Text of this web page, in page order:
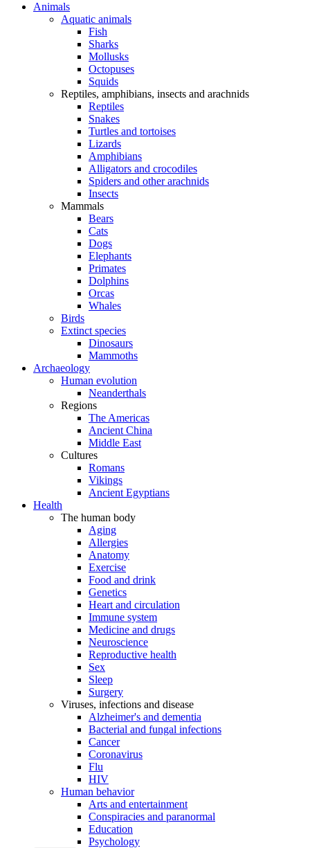
Animals
Aquatic animals
Fish
Sharks
Mollusks
Octopuses
Squids
Reptiles, amphibians, insects and arachnids
Reptiles
Snakes
Turtles and tortoises
Lizards
Amphibians
Alligators and crocodiles
Spiders and other arachnids
Insects
Mammals
Bears
Cats
Dogs
Elephants
Primates
Dolphins
Orcas
Whales
Birds
Extinct species
Dinosaurs
Mammoths
Archaeology
Human evolution
Neanderthals
Regions
The Americas
Ancient China
Middle East
Cultures
Romans
Vikings
Ancient Egyptians
Health
The human body
Aging
Allergies
Anatomy
Exercise
Food and drink
Genetics
Heart and circulation
Immune system
Medicine and drugs
Neuroscience
Reproductive health
Sex
Sleep
Surgery
Viruses, infections and disease
Alzheimer's and dementia
Bacterial and fungal infections
Cancer
Coronavirus
Flu
HIV
Human behavior
Arts and entertainment
Conspiracies and paranormal
Education
Psychology